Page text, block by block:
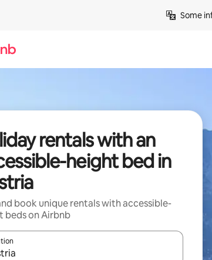
Some
rentals with an
height bed in
book unique rentals with accessible-
beds on Airbnb
results are available, navigate with the up and down